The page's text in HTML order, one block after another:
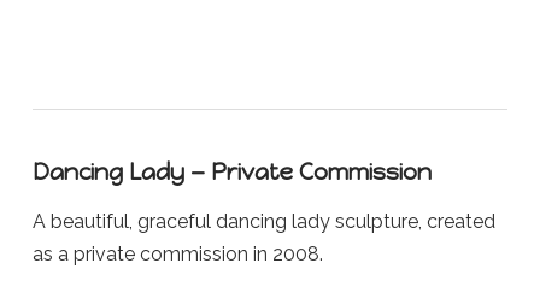
Dancing Lady — Private Commission
A beautiful, graceful dancing lady sculpture, created
as a private commission in 2008.